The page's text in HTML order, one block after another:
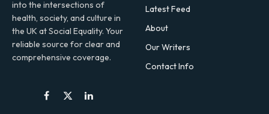
into the intersections of
health, society, and culture in
the UK at Social Equality. Your
reliable source for clear and
comprehensive coverage.
Facebook
X
LinkedIn
Latest Feed
About
Our Writers
Contact Info